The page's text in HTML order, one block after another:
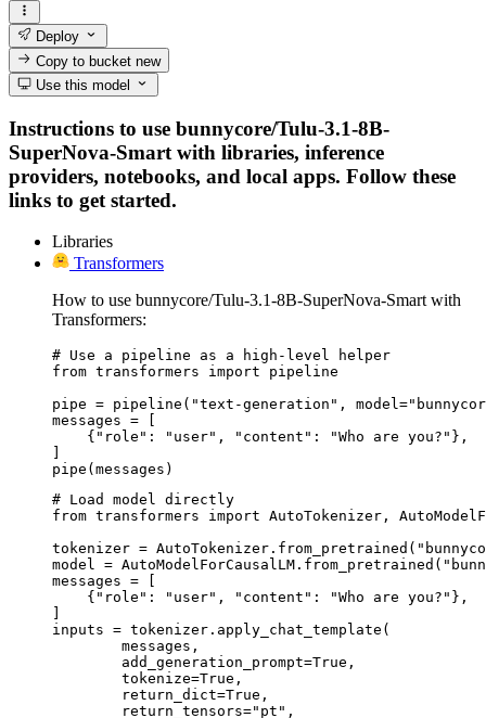
Deploy
Copy to bucketnew
Use this model
Instructions to use bunnycore/Tulu-3.1-8B-
SuperNova-Smart with libraries, inference
providers, notebooks, and local apps. Follow these
links to get started.
Libraries
Transformers
How to use bunnycore/Tulu-3.1-8B-SuperNova-Smart with
Transformers:
# Use a pipeline as a high-level helper
from transformers import pipeline
pipe = pipeline("text-generation",
messages = [
    {"role": "user", "content": "Who are you?"},
pipe(messages)
# Load model directly
from transformers import AutoTokenizer,
tokenizer =
model =
messages = [
    {"role": "user", "content": "Who are you?"},
inputs = tokenizer.apply_chat_template(